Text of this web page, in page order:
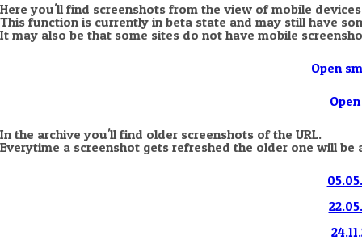
Here you'll find screenshots from the view of mobile
This function is currently in beta state and may still have
It may also be that some sites do not have mobile
Open
In the archive you'll find older screenshots of the URL.
Everytime a screenshot gets refreshed the older one will be